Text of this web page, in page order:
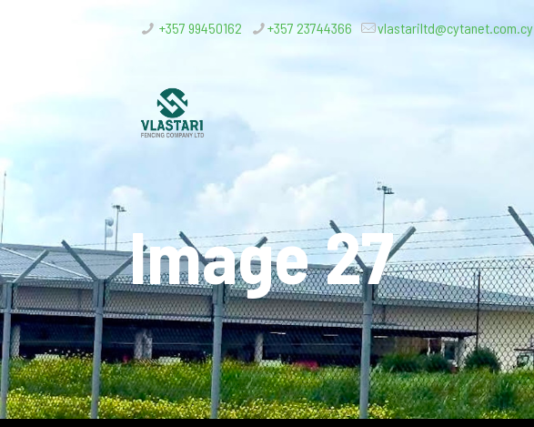
+357 99450162 +357 23744366 vlastariltd@cytanet.com.cy
Image 27